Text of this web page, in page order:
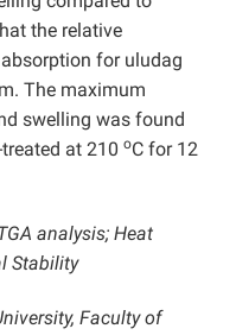
the relative
for uludag
The maximum
swelling was found
at 210 oC for 12
analysis; Heat
Stability
Faculty of